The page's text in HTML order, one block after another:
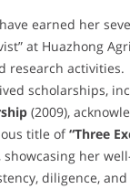
earned her
at Huazhong
research activities.
scholarships,
(2009),
title of“Three
showcasing her
diligence, and